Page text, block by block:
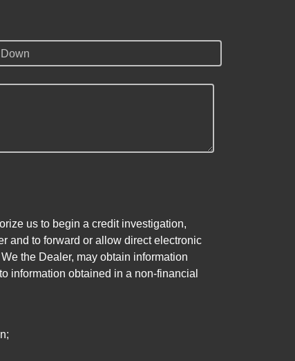
us to begin a credit investigation,
and to forward or allow direct electronic
the Dealer, may obtain information
information obtained in a non-financial